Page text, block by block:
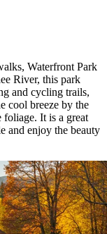
Waterfront Park
River, this park
and cycling trails,
cool breeze by the
foliage. It is a great
and enjoy the beauty